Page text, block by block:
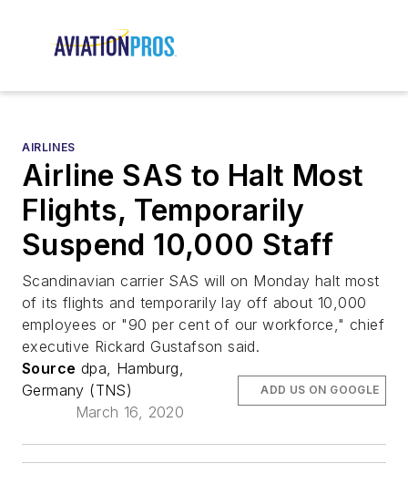
AIRLINES
Airline SAS to Halt Most
Flights, Temporarily
Suspend 10,000 Staff
Scandinavian carrier SAS will on Monday halt most
of its flights and temporarily lay off about 10,000
employees or "90 per cent of our workforce," chief
executive Rickard Gustafson said.
Source dpa, Hamburg,
Germany (TNS)
March 16, 2020
ADD US ON GOOGLE